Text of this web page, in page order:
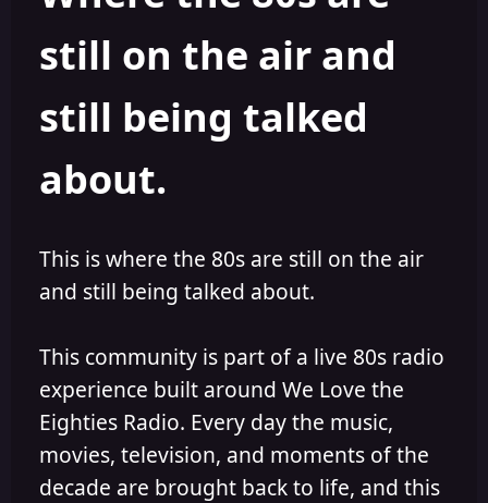
t
still on the air and
still being talked
about.
This is where the 80s are still on the air
and still being talked about.
This community is part of a live 80s radio
experience built around We Love the
Eighties Radio. Every day the music,
movies, television, and moments of the
decade are brought back to life, and this